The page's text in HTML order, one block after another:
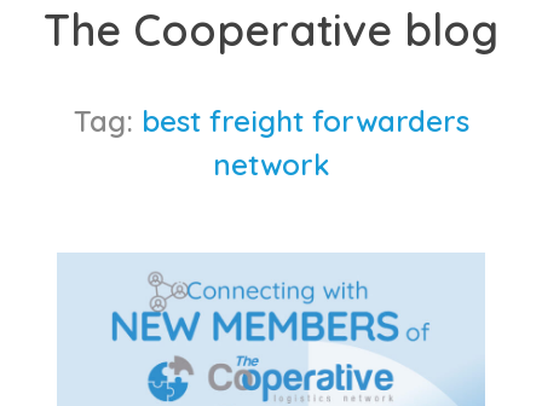
The Cooperative blog
Tag: best freight forwarders
network